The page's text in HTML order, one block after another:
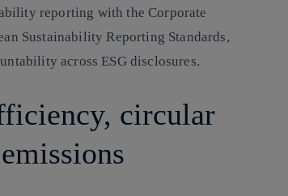
reporting with theCorporate
Sustainability Reporting Standards,
across ESG disclosures.
circular